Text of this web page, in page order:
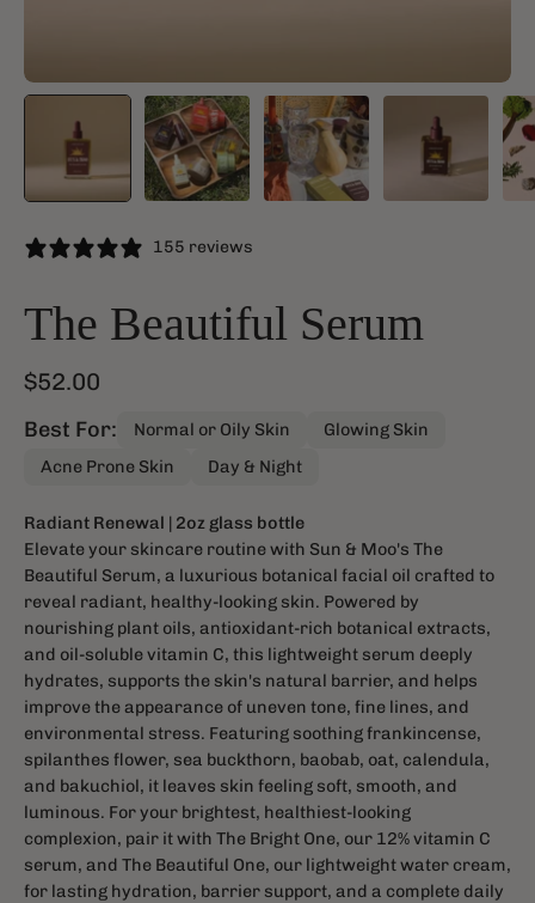
155 reviews
The Beautiful Serum
$52.00
Best For: Normal or Oily Skin
Glowing Skin
Acne Prone Skin
Day & Night
Radiant Renewal | 2oz glass bottle
Elevate your skincare routine with Sun & Moo's The
Beautiful Serum, a luxurious botanical facial oil crafted to
reveal radiant, healthy-looking skin. Powered by
nourishing plant oils, antioxidant-rich botanical extracts,
and oil-soluble vitamin C, this lightweight serum deeply
hydrates, supports the skin's natural barrier, and helps
improve the appearance of uneven tone, fine lines, and
environmental stress. Featuring soothing frankincense,
spilanthes flower, sea buckthorn, baobab, oat, calendula,
and bakuchiol, it leaves skin feeling soft, smooth, and
luminous. For your brightest, healthiest-looking
complexion, pair it with The Bright One, our 12% vitamin C
serum, and The Beautiful One, our lightweight water cream,
for lasting hydration, barrier support, and a complete daily